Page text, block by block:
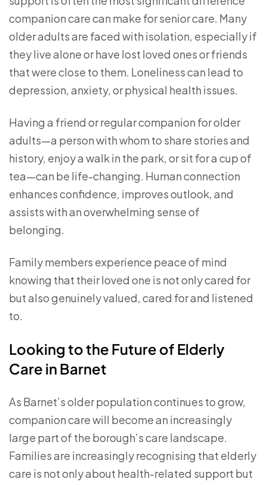
companion care can make for senior care. Many
older adults are faced with isolation, especially if
they live alone or have lost loved ones or friends
that were close to them. Loneliness can lead to
depression, anxiety, or physical health issues.
Having a friend or regular companion for older
adults—a person with whom to share stories and
history, enjoy a walk in the park, or sit for a cup of
tea—can be life-changing. Human connection
enhances confidence, improves outlook, and
assists with an overwhelming sense of
belonging.
Family members experience peace of mind
knowing that their loved one is not only cared for
but also genuinely valued, cared for and listened
to.
Looking to the Future of Elderly
Care in Barnet
As Barnet’s older population continues to grow,
companion care will become an increasingly
large part of the borough’s care landscape.
Families are increasingly recognising that elderly
care is not only about health-related support but